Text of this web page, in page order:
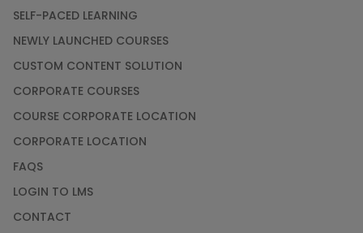
SELF-PACED LEARNING
NEWLY LAUNCHED COURSES
CUSTOM CONTENT SOLUTION
CORPORATE COURSES
COURSE CORPORATE LOCATION
CORPORATE LOCATION
FAQS
LOGIN TO LMS
CONTACT